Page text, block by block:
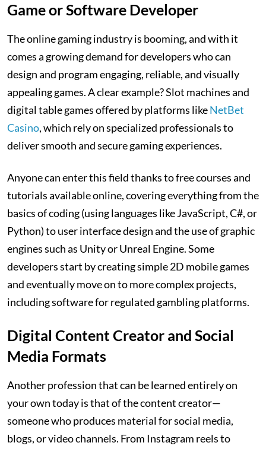
Game or Software Developer
The online gaming industry is booming, and with it
comes a growing demand for developers who can
design and program engaging, reliable, and visually
appealing games. A clear example? Slot machines and
digital table games offered by platforms likeNetBet
Casino, which rely on specialized professionals to
deliver smooth and secure gaming experiences.
Anyone can enter this field thanks to free courses and
tutorials available online, covering everything from the
basics of coding (using languages like JavaScript, C#, or
Python) to user interface design and the use of graphic
engines such as Unity or Unreal Engine. Some
developers start by creating simple 2D mobile games
and eventually move on to more complex projects,
including software for regulated gambling platforms.
Digital Content Creator and Social
Media Formats
Another profession that can be learned entirely on
your own today is that of the content creator—
someone who produces material for social media,
blogs, or video channels. From Instagram reels to